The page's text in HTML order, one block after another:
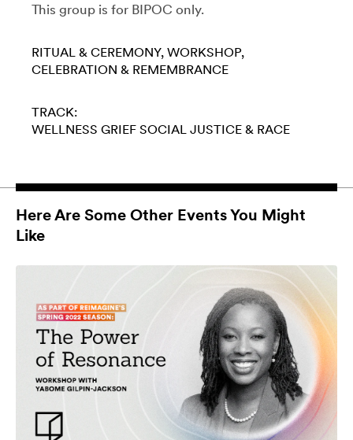
This group is for BIPOC only.
RITUAL & CEREMONY WORKSHOP
CELEBRATION & REMEMBRANCE
TRACK:
WELLNESS GRIEF SOCIAL JUSTICE & RACE
Here Are Some Other Events You Might
Like